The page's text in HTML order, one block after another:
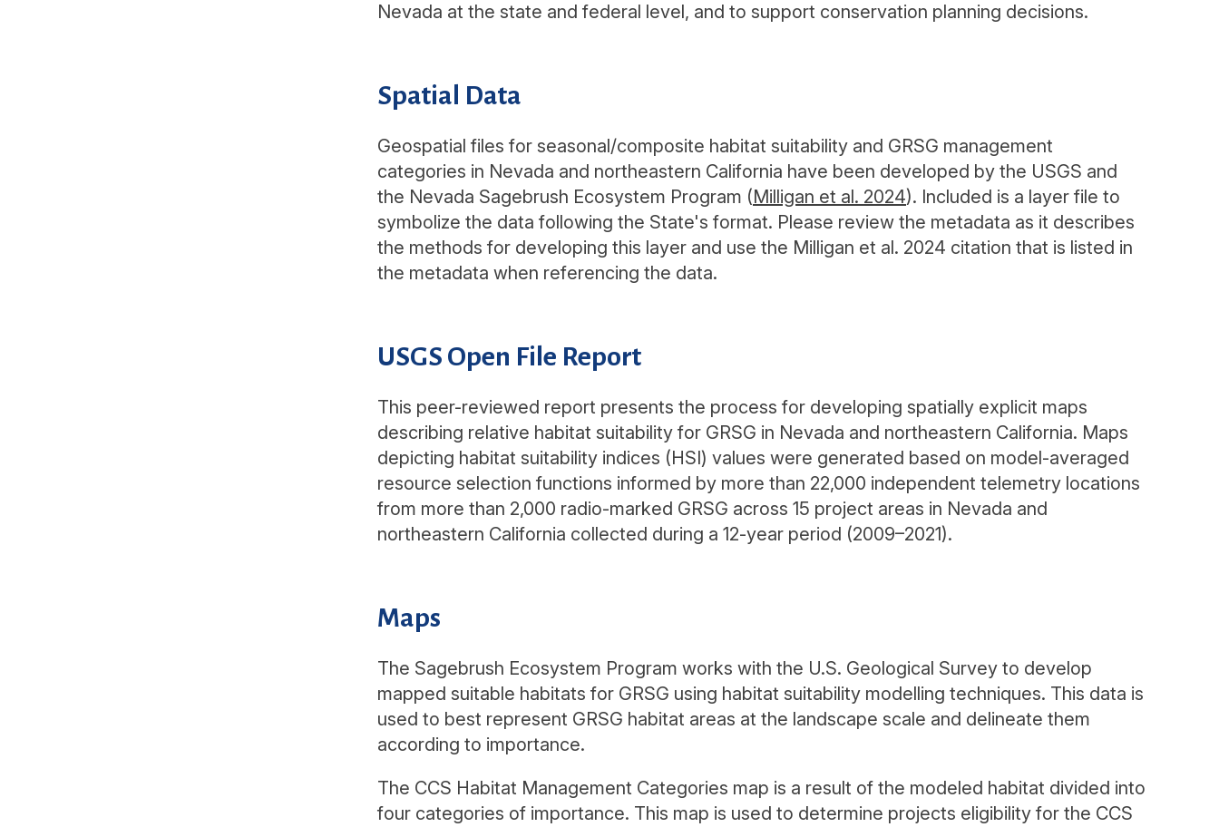
Nevada at the state and federal level, and to support conservation planning decisions.
Spatial Data
Geospatial files for seasonal/composite habitat suitability and GRSG management
categories in Nevada and northeastern California have been developed by the USGS and
the Nevada Sagebrush Ecosystem Program (Milligan et al. 2024). Included is a layer file to
symbolize the data following the State's format. Please review the metadata as it describes
the methods for developing this layer and use the Milligan et al. 2024 citation that is listed in
the metadata when referencing the data.
USGS Open File Report
This peer-reviewed report presents the process for developing spatially explicit maps
describing relative habitat suitability for GRSG in Nevada and northeastern California. Maps
depicting habitat suitability indices (HSI) values were generated based on model-averaged
resource selection functions informed by more than 22,000 independent telemetry locations
from more than 2,000 radio-marked GRSG across 15 project areas in Nevada and
northeastern California collected during a 12-year period (2009–2021).
Maps
The Sagebrush Ecosystem Program works with the U.S. Geological Survey to develop
mapped suitable habitats for GRSG using habitat suitability modelling techniques. This data is
used to best represent GRSG habitat areas at the landscape scale and delineate them
according to importance.
The CCS Habitat Management Categories map is a result of the modeled habitat divided into
four categories of importance. This map is used to determine projects eligibility for the CCS